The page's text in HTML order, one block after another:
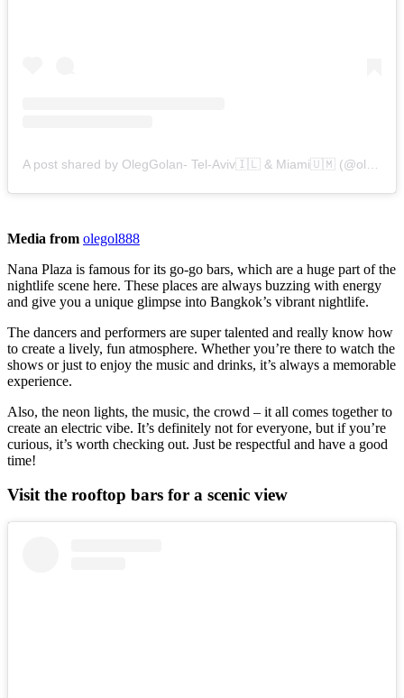
Media from olegol888
Nana Plaza is famous for its go-go bars, which are a huge part of the
nightlife scene here. These places are always buzzing with energy
and give you a unique glimpse into Bangkok’s vibrant nightlife.
The dancers and performers are super talented and really know how
to create a lively, fun atmosphere. Whether you’re there to watch the
shows or just to enjoy the music and drinks, it’s always a memorable
experience.
Also, the neon lights, the music, the crowd – it all comes together to
create an electric vibe. It’s definitely not for everyone, but if you’re
curious, it’s worth checking out. Just be respectful and have a good
time!
Visit the rooftop bars for a scenic view